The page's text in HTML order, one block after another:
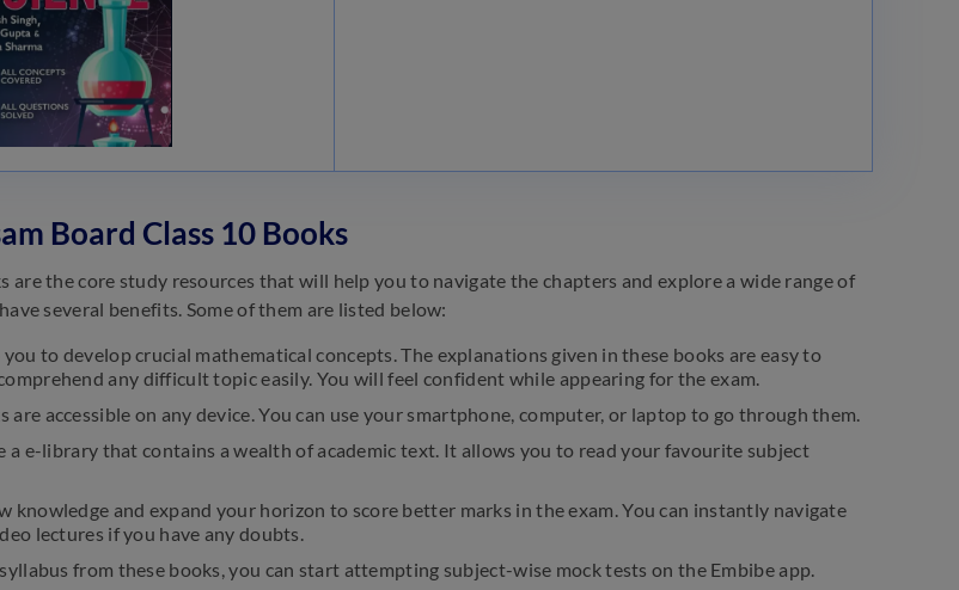
Board Class 10 Books
are the core study resources that will help you to navigate the chapters and explore a wide range of
several benefits. Some of them are listed below:
to develop crucial mathematical concepts. The explanations given in these books are easy to
any difficult topic easily. You will feel confident while appearing for the exam.
are accessible on any device. You can use your smartphone, computer, or laptop to go through them.
a e-library that contains a wealth of academic text. It allows you to read your favourite subject
knowledge and expand your horizon to score better marks in the exam. You can instantly navigate
lectures if you have any doubts.
from these books, you can start attempting subject-wise mock tests on the Embibe app.